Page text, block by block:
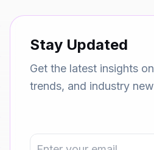
Stay Updated
Get the latest insights
trends, and industry